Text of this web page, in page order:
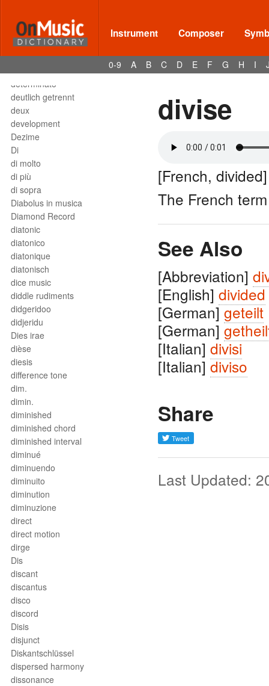
Instrument Composer
0-9 A B C D E F G H I
destra
destro
détaché
detached staccato
determinato
deutlich getrennt
deux
development
Dezime
Di
di molto
di più
di sopra
Diabolus in musica
Diamond Record
diatonic
diatonico
diatonique
diatonisch
dice music
diddle rudiments
didgeridoo
didjeridu
Dies irae
dièse
diesis
difference tone
dim.
dimin.
diminished
diminished chord
diminished interval
diminué
diminuendo
diminuito
diminution
diminuzione
direct
direct motion
dirge
Dis
discant
discantus
disco
discord
Disis
disjunct
Diskantschlüssel
dispersed harmony
dissonance
divise
[French, divided]
The French
See Also
[Abbreviation]
[English] divided
[German]geteilt
[German]
[Italian] divisi
[Italian] diviso
Share
Last Updated: